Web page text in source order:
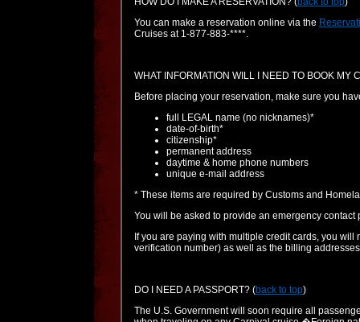
You can make a reservation online via the
Cruises at 1-877-883-****.
WHAT INFORMATION WILL I NEED TO BOOK MY
Before placing your reservation, make sure you
full LEGAL name (no nicknames)*
date-of-birth*
citizenship*
permanent address
daytime & home phone numbers
unique e-mail address
* These items are required by Customs and
You will be asked to provide an emergency contact
If you are paying with multiple credit cards, you
verification number) as well as the billing
DO I NEED A PASSPORT? (back to top)
The U.S. Government will soon require all